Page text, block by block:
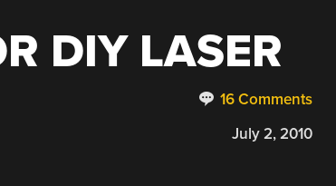
DIY LASER
16 Comments
July 2, 2010